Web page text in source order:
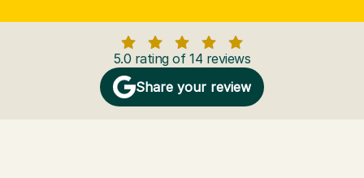
5.0 rating of 14 reviews
Share your review